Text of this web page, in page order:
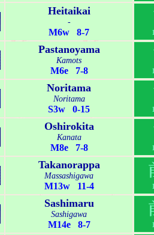
Heitaikai
-
M6w 8-7
Pastanoyama
Kamots
M6e 7-8
Noritama
Noritama
S3w 0-15
Oshirokita
Kanata
M8e 7-8
Takanorappa
Massashigawa
M13w 11-4
Sashimaru
Sashigawa
M14e 8-7